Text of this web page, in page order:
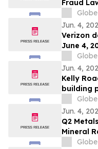
Fraud
Inc.
LLP by
Jun. 4,
Verizon
June 4,
Jun. 4,
Kelly
building
Jun. 4,
Q2
Mineral
Lithium